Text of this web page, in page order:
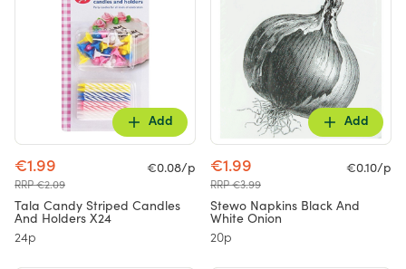
Add
€1.99
RRP €2.09
€0.08/p
Tala Candy Striped Candles
And Holders X24
24p
Add
€1.99
RRP €3.99
€0.10/p
Stewo Napkins Black And
White Onion
20p